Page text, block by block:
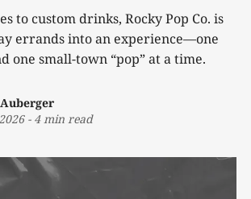
to custom drinks, Rocky Pop Co. is
errands into an experience—one
one small-town “pop” at a time.
- 4 min read